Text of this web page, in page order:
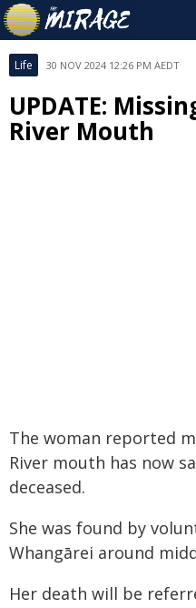
Life 30 NOV 2024 12:26 PM AEDT
UPDATE:
River Mouth
The woman reported
River mouth has now
deceased.
She was found by
Whangārei around
Her death will be